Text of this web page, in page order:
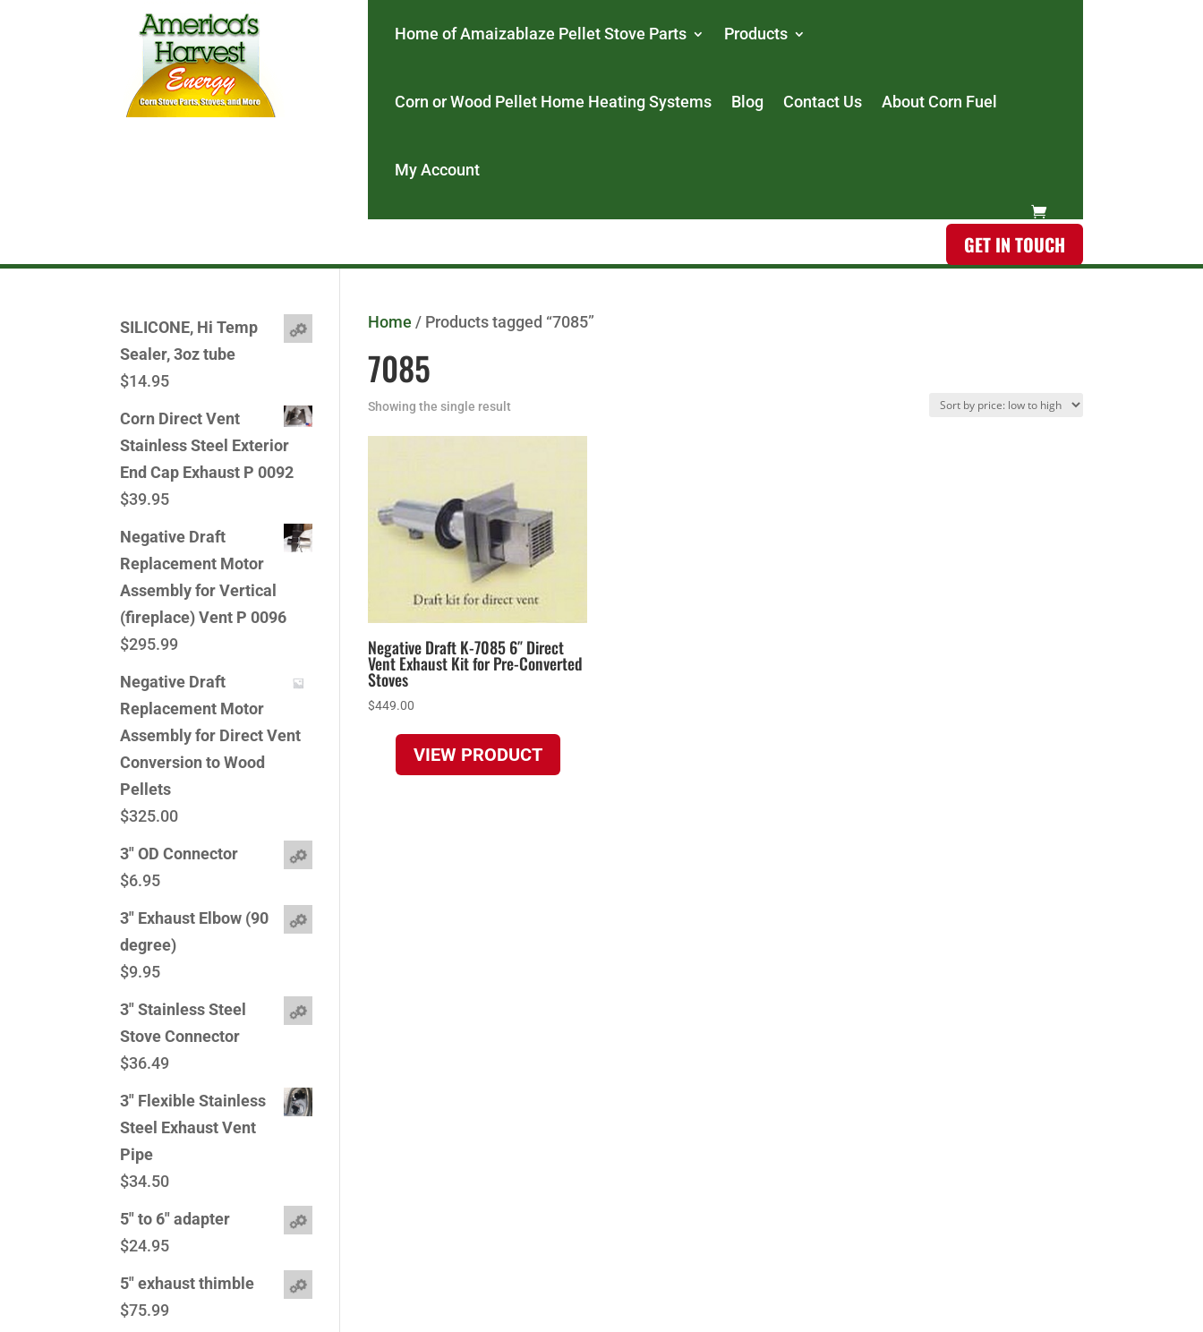
Home of Amaizablaze Pellet Stove Parts Products
Corn or Wood Pellet Home Heating Systems Blog Contact Us About Corn Fuel
My Account
GET IN TOUCH
Home / Products tagged “7085”
7085
Showing the single result
Negative Draft K-7085 6″ Direct
Vent Exhaust Kit for Pre-Converted
Stoves
$449.00
VIEW PRODUCT
SILICONE, Hi Temp
Sealer, 3oz tube
$14.95
Corn Direct Vent
Stainless Steel Exterior
End Cap Exhaust P 0092
$39.95
Negative Draft
Replacement Motor
Assembly for Vertical
(fireplace) Vent P 0096
$295.99
Negative Draft
Replacement Motor
Assembly for Direct Vent
Conversion to Wood
Pellets
$325.00
3" OD Connector
$6.95
3" Exhaust Elbow (90
degree)
$9.95
3" Stainless Steel
Stove Connector
$36.49
3" Flexible Stainless
Steel Exhaust Vent
Pipe
$34.50
5" to 6" adapter
$24.95
5" exhaust thimble
$75.99